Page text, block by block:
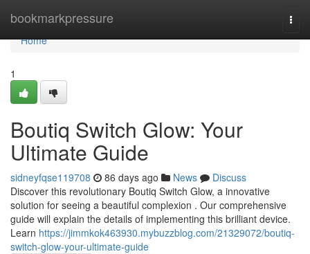
bookmarkpressure
Home
Home
1
Boutiq Switch Glow: Your
Ultimate Guide
sidneyfqse119708 86 days ago News
Discuss
Discover this revolutionary Boutiq Switch Glow, a innovative
solution for seeing a beautiful complexion . Our comprehensive
guide will explain the details of implementing this brilliant device.
Learn https://jimmkok463930.mybuzzblog.com/21329072/boutiq-
switch-glow-your-ultimate-guide